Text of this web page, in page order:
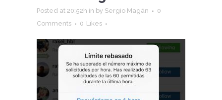
Posted at 20:52h in by Sergio Magán
0
Comments
0 Likes